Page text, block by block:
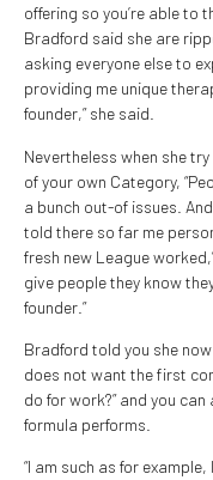
offering so you’re able to
Bradford said she are
asking everyone else to
providing me unique
founder,” she said.
Nevertheless when she
of your own Category,
a bunch out-of issues.
told there so far me
fresh new League
give people they know
founder.”
Bradford told you she
does not want the first
do for work?” and you
formula performs.
“I am such as for